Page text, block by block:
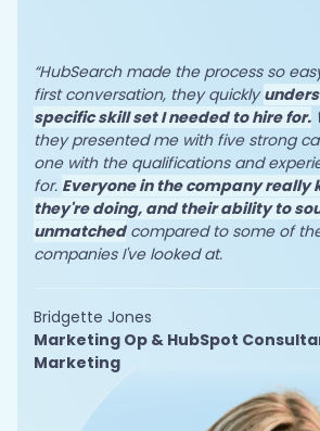
“HubSearch made the process so
first conversation, they quickly
specific skill set I needed to hire for.
they presented me with five strong
one with the qualifications and
for. Everyone in the company really
they're doing, and their ability to
unmatchedcompared to some of
companies I've looked at.
Bridgette Jones
Marketing Op & HubSpot
Marketing